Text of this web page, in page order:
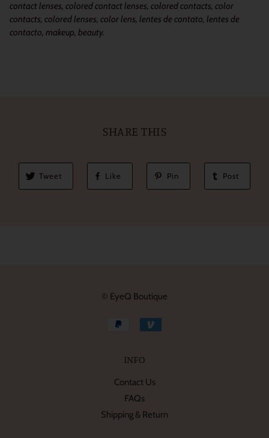
contact lenses, colored contact lenses, colored contacts, color
contacts, colored lenses, color lens, lentes de contato, lentes de
contacto, makeup, beauty.
SHARE THIS
Tweet Like Pin Post
© EyeQ Boutique
INFO
Contact Us
FAQs
Shipping & Return